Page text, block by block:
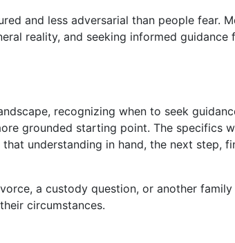
and less adversarial than people fear.
reality, and seeking informed guidance
recognizing when to seek
grounded starting point. The specifics
understanding in hand, the next step,
a custody question, or another
circumstances.